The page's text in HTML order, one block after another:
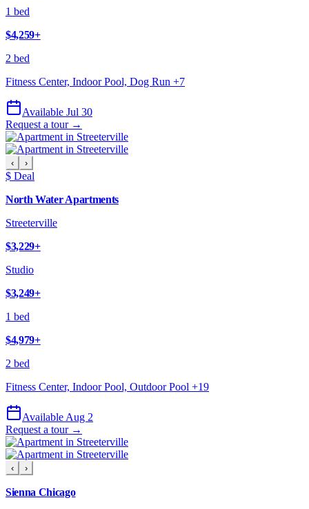
1 bed
$4,259+
2 bed
Fitness Center, Indoor Pool, Dog Run +7
Available Jul 30
Request a tour →
‹ ›
$ Deal
North Water Apartments
Streeterville
$3,229+
Studio
$3,249+
1 bed
$4,979+
2 bed
Fitness Center, Indoor Pool, Outdoor Pool +19
Available Aug 2
Request a tour →
‹ ›
Sienna Chicago